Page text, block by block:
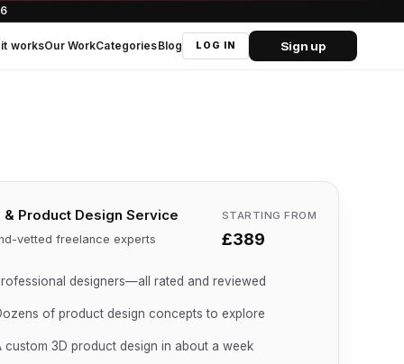
worksOur WorkCategoriesBlog LOG IN Sign up
& Product Design Service
vetted freelance experts
STARTING FROM
£389
designers—all rated and reviewed
of product design concepts to explore
custom 3D product design in about a week